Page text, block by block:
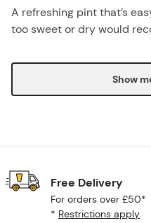
A refreshing pint that’s
too sweet or dry would
Show
Free Delivery
For orders over £50*
* Restrictions apply